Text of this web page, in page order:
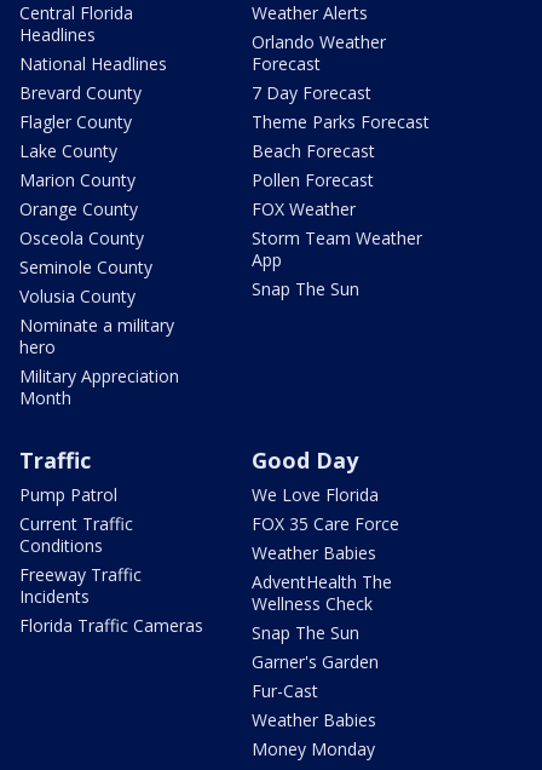
Central Florida
Headlines
National Headlines
Brevard County
Flagler County
Lake County
Marion County
Orange County
Osceola County
Seminole County
Volusia County
Nominate a military
hero
Military Appreciation
Month
Weather Alerts
Orlando Weather
Forecast
7 Day Forecast
Theme Parks Forecast
Beach Forecast
Pollen Forecast
FOX Weather
Storm Team Weather
App
Snap The Sun
Traffic
Pump Patrol
Current Traffic
Conditions
Freeway Traffic
Incidents
Florida Traffic Cameras
Good Day
We Love Florida
FOX 35 Care Force
Weather Babies
AdventHealth The
Wellness Check
Snap The Sun
Garner's Garden
Fur-Cast
Weather Babies
Money Monday